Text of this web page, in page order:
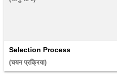
Selection Process
(चयन प्रक्रिया)